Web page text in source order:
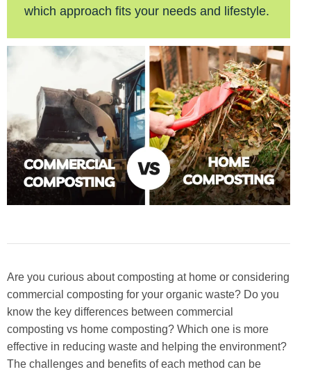
which approach fits your needs and lifestyle.
Are you curious about composting at home or considering
commercial composting for your organic waste? Do you
know the key differences between commercial
composting vs home composting? Which one is more
effective in reducing waste and helping the environment?
The challenges and benefits of each method can be